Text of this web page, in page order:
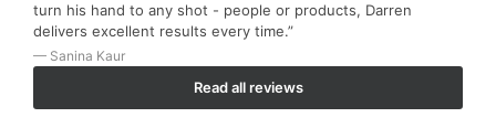
turn his hand to any shot - people or products, Darren
delivers excellent results every time.”
— Sanina Kaur
Read all reviews